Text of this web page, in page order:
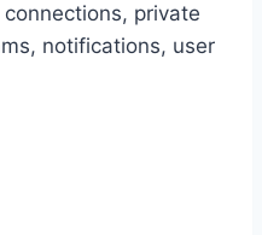
private
notifications, user